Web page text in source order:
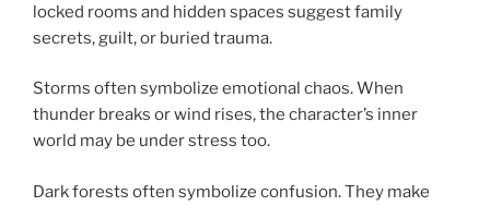
locked rooms and hidden spaces suggest family
secrets, guilt, or buried trauma.
Storms often symbolize emotional chaos. When
thunder breaks or wind rises, the character’s inner
world may be under stress too.
Dark forests often symbolize confusion. They make